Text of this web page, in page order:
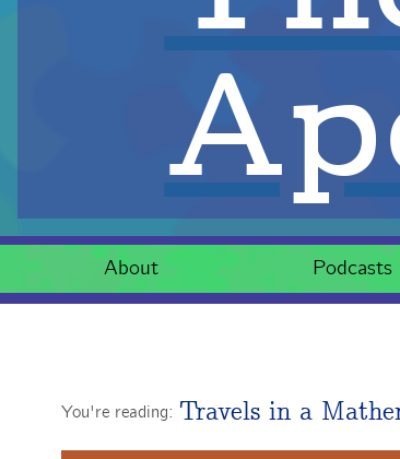
About Podcasts
You're reading: Travels in a